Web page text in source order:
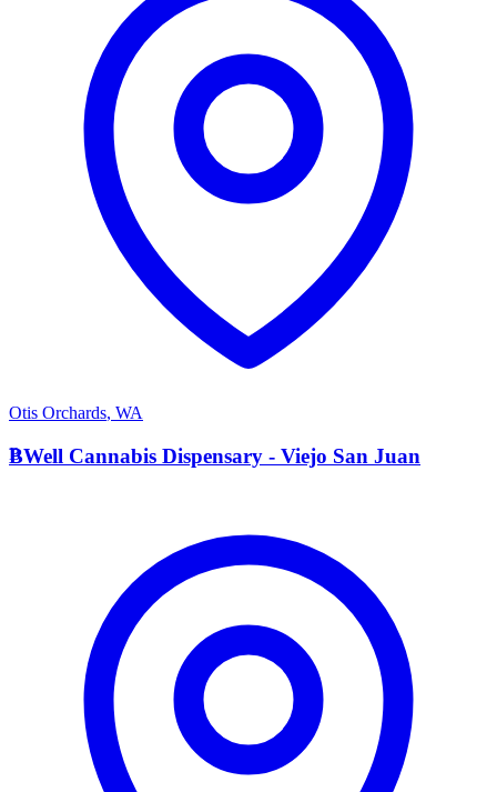
Otis Orchards, WA
B
BWell Cannabis Dispensary - Viejo San Juan